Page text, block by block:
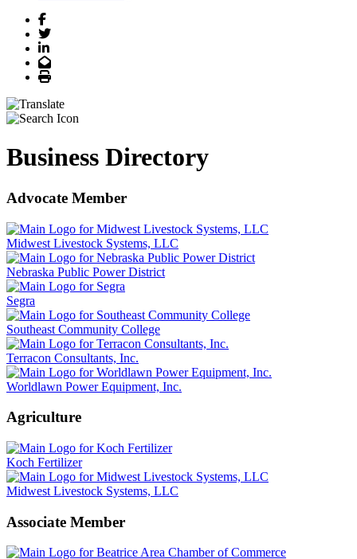
Facebook
Twitter
LinkedIn
Email
Print
Business Directory
Advocate Member
Midwest Livestock Systems, LLC
Nebraska Public Power District
Segra
Southeast Community College
Terracon Consultants, Inc.
Worldlawn Power Equipment, Inc.
Agriculture
Koch Fertilizer
Midwest Livestock Systems, LLC
Associate Member